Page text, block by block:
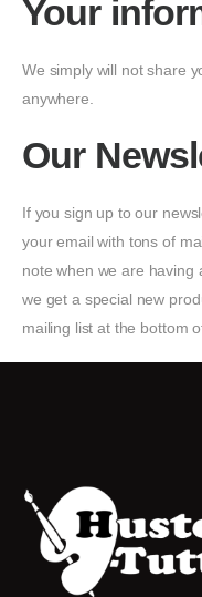
Your
We simply will not share
anywhere.
Our
If you sign up to our
your email with tons of
note when we are having
we get a special new
mailing list at the bottom